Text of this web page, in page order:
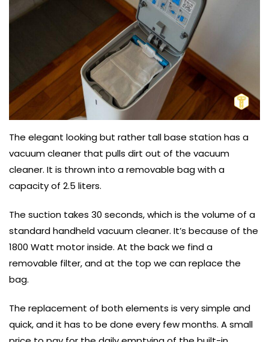
The elegant looking but rather tall base station has a
vacuum cleaner that pulls dirt out of the vacuum
cleaner. It is thrown into a removable bag with a
capacity of 2.5 liters.
The suction takes 30 seconds, which is the volume of a
standard handheld vacuum cleaner. It’s because of the
1800 Watt motor inside. At the back we find a
removable filter, and at the top we can replace the
bag.
The replacement of both elements is very simple and
quick, and it has to be done every few months. A small